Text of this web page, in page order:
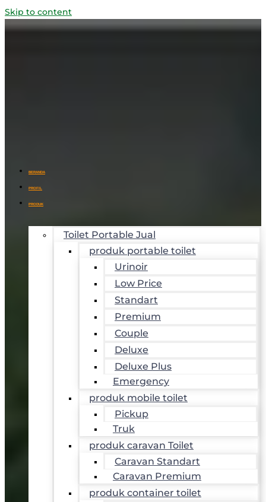
Skip to content
BERANDA
PROFIL
PRODUK
Toilet Portable Jual
produk portable toilet
Urinoir
Low Price
Standart
Premium
Couple
Deluxe
Deluxe Plus
Emergency
produk mobile toilet
Pickup
Truk
produk caravan Toilet
Caravan Standart
Caravan Premium
produk container toilet